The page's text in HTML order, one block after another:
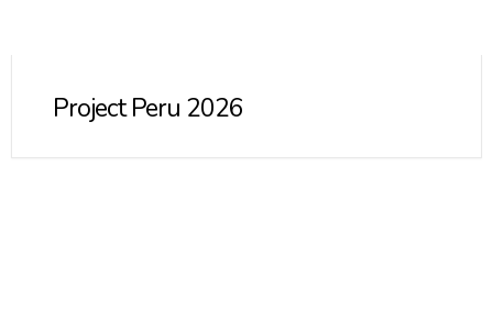
Project Peru 2026